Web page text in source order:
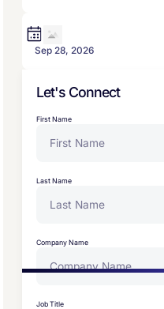
Sep 28, 2026
Let's Connect
First Name
Last Name
Company Name
Job Title